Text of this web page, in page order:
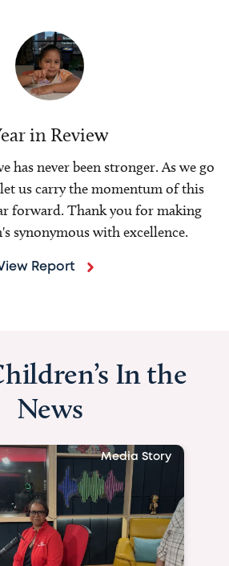
in Review
has never been stronger. As we go
us carry the momentum of this
forward. Thank you for making
synonymous with excellence.
Report
In the
News
Media Story